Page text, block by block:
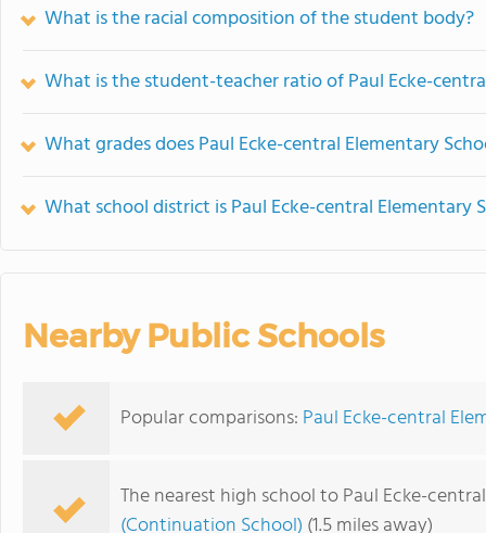
What is the racial composition of the student body?
What is the student-teacher ratio of Paul Ecke-
What grades does Paul Ecke-central Elementary
What school district is Paul Ecke-central Elementary
Nearby Public Schools
Popular comparisons: Paul Ecke-central
The nearest high school to Paul Ecke-
(Continuation School) (1.5 miles away)